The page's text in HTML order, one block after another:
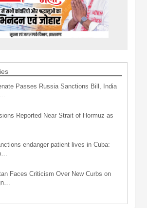
Passes Russia Sanctions Bill, India
Reported Near Strait of Hormuz as
endanger patient lives in Cuba:
Faces Criticism Over New Curbs on